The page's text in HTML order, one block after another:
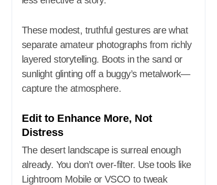
These modest, truthful gestures are what
separate amateur photographs from richly
layered storytelling. Boots in the sand or
sunlight glinting off a buggy’s metalwork—
capture the atmosphere.
Edit to Enhance More, Not
Distress
The desert landscape is surreal enough
already. You don’t over-filter. Use tools like
Lightroom Mobile or VSCO to tweak